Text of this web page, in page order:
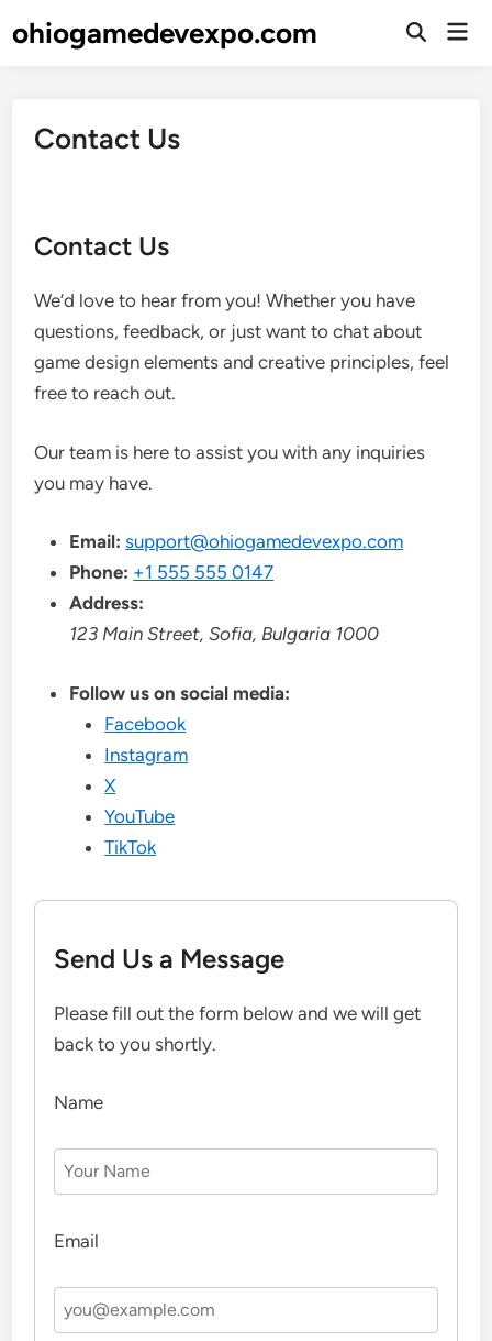
toohiogamedevexpo.com
Open
Contact Us
Contact Us
We’d love to hear from you! Whether you have
questions, feedback, or just want to chat about
game design elements and creative principles, feel
free to reach out.
Our team is here to assist you with any inquiries
you may have.
Email: support@ohiogamedevexpo.com
Phone: +1 555 555 0147
Address:
123 Main Street, Sofia, Bulgaria 1000
Follow us on social media:
Facebook
Instagram
X
YouTube
TikTok
Send Us a Message
Please fill out the form below and we will get
back to you shortly.
Name
Email